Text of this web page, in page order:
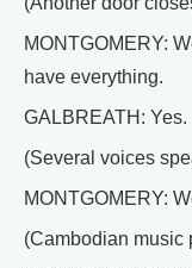
MONTGOMERY:
have everything.
GALBREATH: Yes.
(Several voices
MONTGOMERY:
(Cambodian music